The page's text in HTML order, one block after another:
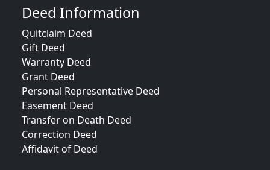
Deed Information
Quitclaim Deed
Gift Deed
Warranty Deed
Grant Deed
Personal Representative Deed
Easement Deed
Transfer on Death Deed
Correction Deed
Affidavit of Deed